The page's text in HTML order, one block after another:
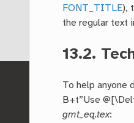
FONT_TITLE),
the regular text
13.2.
To help anyone
B+t”Use
gmt_eq.tex: